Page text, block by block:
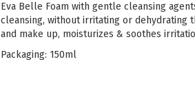
Eva Belle Foam with gentle cleansing
cleansing, without irritating or
and make up, moisturizes & soothes
Packaging: 150ml